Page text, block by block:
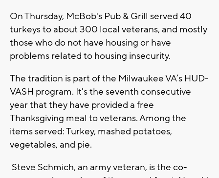
On Thursday, McBob's Pub & Grill served 40
turkeys to about 300 local veterans, and mostly
those who do not have housing or have
problems related to housing insecurity.
The tradition is part of the Milwaukee VA’s HUD-
VASH program. It's the seventh consecutive
year that they have provided a free
Thanksgiving meal to veterans. Among the
items served: Turkey, mashed potatoes,
vegetables, and pie.
Steve Schmich, an army veteran, is the co-